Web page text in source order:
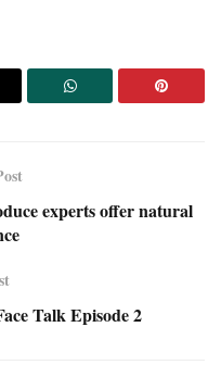
experts offer natural
Talk Episode 2